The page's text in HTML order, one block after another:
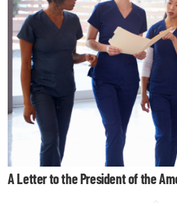
A Letter to the President of the